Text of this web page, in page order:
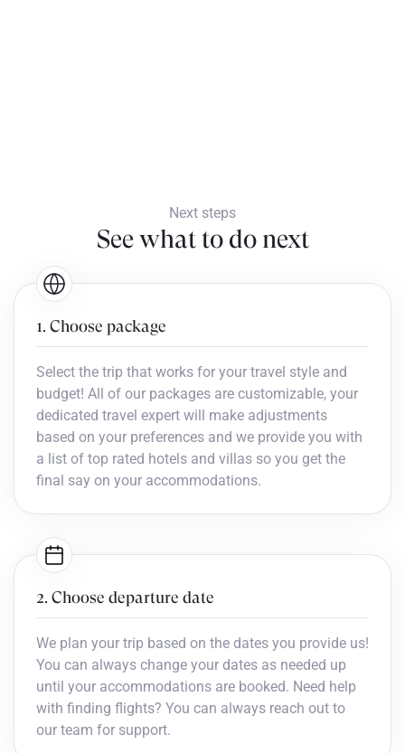
Next steps
See what to do next
1. Choose package
Select the trip that works for your travel style and
budget! All of our packages are customizable, your
dedicated travel expert will make adjustments
based on your preferences and we provide you with
a list of top rated hotels and villas so you get the
final say on your accommodations.
2. Choose departure date
We plan your trip based on the dates you provide us!
You can always change your dates as needed up
until your accommodations are booked. Need help
with finding flights? You can always reach out to
our team for support.